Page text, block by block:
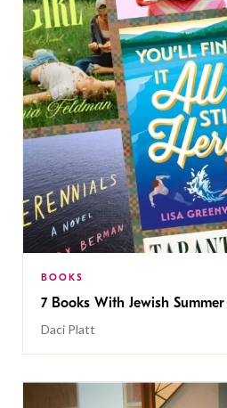
BOOKS
7 Books With Jewish
Daci Platt